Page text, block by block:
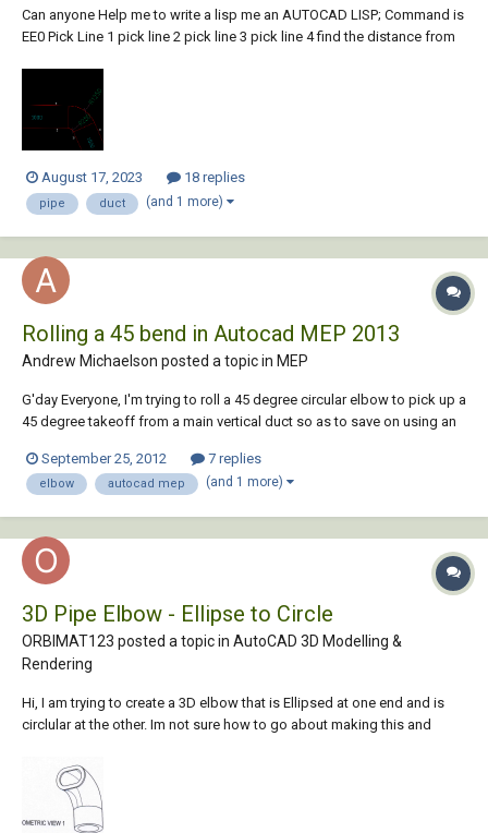
Can anyone Help me to write a lisp me an AUTOCAD LISP; Command is
EE0 Pick Line 1 pick line 2 pick line 3 pick line 4 find the distance from
August 17, 2023 18 replies
pipe duct (and 1 more)
Rolling a 45 bend in Autocad MEP 2013
Andrew Michaelson posted a topic in MEP
G'day Everyone, I'm trying to roll a 45 degree circular elbow to pick up a
45 degree takeoff from a main vertical duct so as to save on using an
you select an elbow in your drawing there are grips which you can
select to rotate it....
September 25, 2012 7 replies
elbow autocad mep (and 1 more)
3D Pipe Elbow - Ellipse to Circle
ORBIMAT123 posted a topic in AutoCAD 3D Modelling &
Rendering
Hi, I am trying to create a 3D elbow that is Ellipsed at one end and is
circlular at the other. Im not sure how to go about making this and
example of what im trying to make. Thanks Andy!